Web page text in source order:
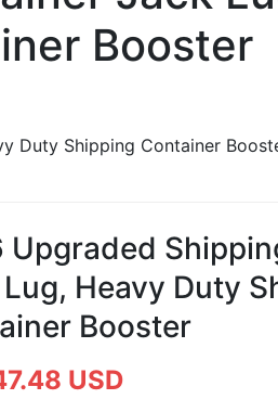
Booster
Duty Shipping Container
Upgraded
Heavy Duty
Booster
USD